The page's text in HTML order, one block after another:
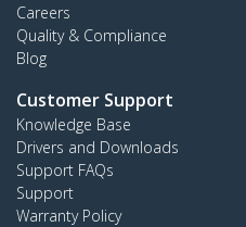
Careers
Quality & Compliance
Blog
Customer Support
Knowledge Base
Drivers and Downloads
Support FAQs
Support
Warranty Policy